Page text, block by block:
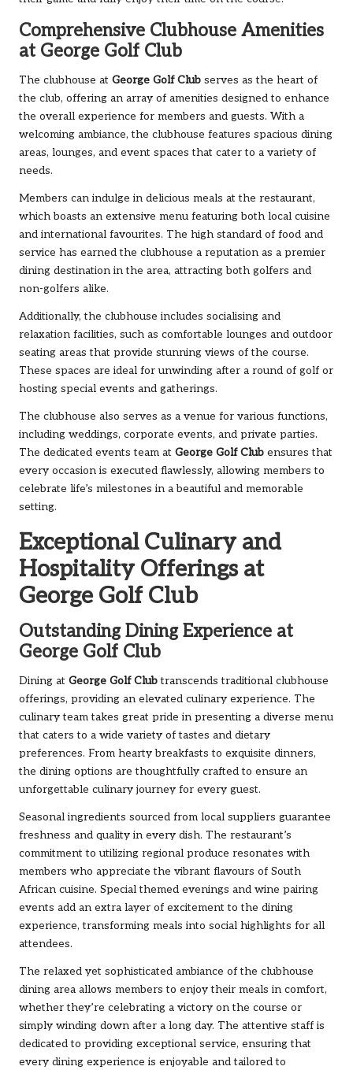
Comprehensive Clubhouse Amenities
at George Golf Club
The clubhouse at George Golf Club serves as the heart of
the club, offering an array of amenities designed to enhance
the overall experience for members and guests. With a
welcoming ambiance, the clubhouse features spacious dining
areas, lounges, and event spaces that cater to a variety of
needs.
Members can indulge in delicious meals at the restaurant,
which boasts an extensive menu featuring both local cuisine
and international favourites. The high standard of food and
service has earned the clubhouse a reputation as a premier
dining destination in the area, attracting both golfers and
non-golfers alike.
Additionally, the clubhouse includes socialising and
relaxation facilities, such as comfortable lounges and outdoor
seating areas that provide stunning views of the course.
These spaces are ideal for unwinding after a round of golf or
hosting special events and gatherings.
The clubhouse also serves as a venue for various functions,
including weddings, corporate events, and private parties.
The dedicated events team at George Golf Club ensures that
every occasion is executed flawlessly, allowing members to
celebrate life’s milestones in a beautiful and memorable
setting.
Exceptional Culinary and
Hospitality Offerings at
George Golf Club
Outstanding Dining Experience at
George Golf Club
Dining at George Golf Clubtranscends traditional clubhouse
offerings, providing an elevated culinary experience. The
culinary team takes great pride in presenting a diverse menu
that caters to a wide variety of tastes and dietary
preferences. From hearty breakfasts to exquisite dinners,
the dining options are thoughtfully crafted to ensure an
unforgettable culinary journey for every guest.
Seasonal ingredients sourced from local suppliers guarantee
freshness and quality in every dish. The restaurant’s
commitment to utilizing regional produce resonates with
members who appreciate the vibrant flavours of South
African cuisine. Special themed evenings and wine pairing
events add an extra layer of excitement to the dining
experience, transforming meals into social highlights for all
attendees.
The relaxed yet sophisticated ambiance of the clubhouse
dining area allows members to enjoy their meals in comfort,
whether they’re celebrating a victory on the course or
simply winding down after a long day. The attentive staff is
dedicated to providing exceptional service, ensuring that
every dining experience is enjoyable and tailored to